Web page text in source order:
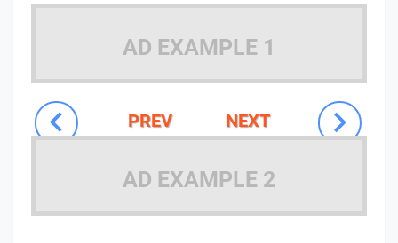
AD EXAMPLE 1
NEXT
PREV
AD EXAMPLE 2